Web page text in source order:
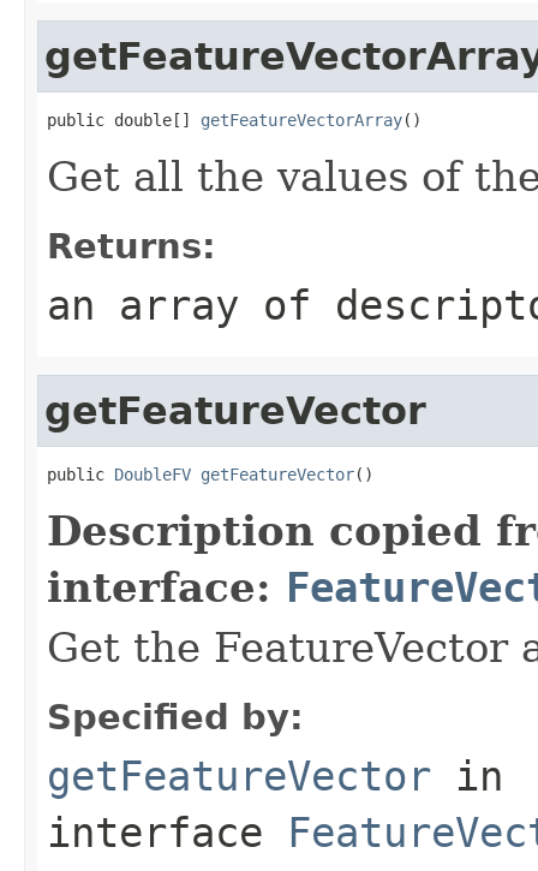
public double[] getFeatureVectorArray()
Get all the values of
Returns:
an array of
getFeatureVector
public DoubleFV getFeatureVector()
Description copied
interface:
Get the FeatureVector
Specified by:
getFeatureVector in
interface